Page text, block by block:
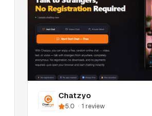
Chatzyo
5.0 · 1 review